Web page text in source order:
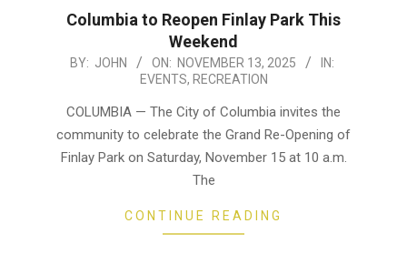
Columbia to Reopen Finlay Park This
Weekend
2025-
13
BY: JOHN ON: NOVEMBER 13, 2025
IN:
EVENTS, RECREATION
COLUMBIA — The City of Columbia invites the
community to celebrate the Grand Re-Opening of
Finlay Park on Saturday, November 15 at 10 a.m.
The
CONTINUE READING